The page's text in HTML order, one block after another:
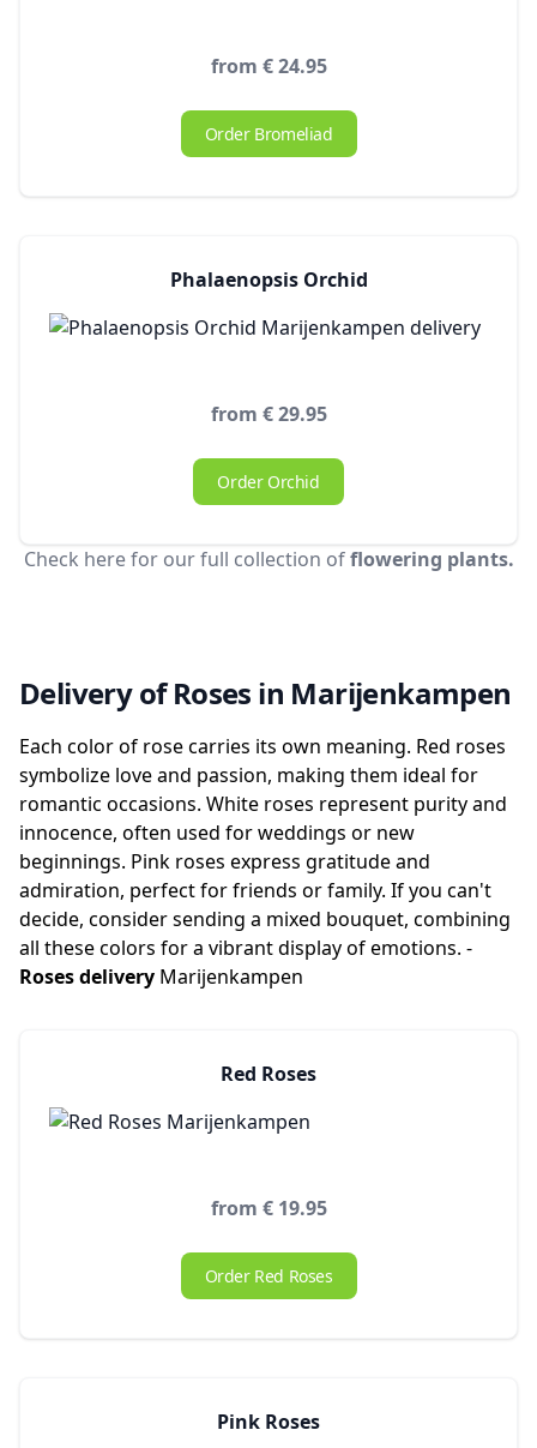
from € 24.95
Order Bromeliad
Phalaenopsis Orchid
from € 29.95
Order Orchid
Check here for our full collection offlowering plants.
Delivery of Roses in Marijenkampen
Each color of rose carries its own meaning. Red roses
symbolize love and passion, making them ideal for
romantic occasions. White roses represent purity and
innocence, often used for weddings or new
beginnings. Pink roses express gratitude and
admiration, perfect for friends or family. If you can't
decide, consider sending a mixed bouquet, combining
all these colors for a vibrant display of emotions. -
Roses delivery Marijenkampen
Red Roses
from € 19.95
Order Red Roses
Pink Roses